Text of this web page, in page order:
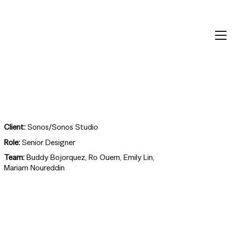
Client:Sonos/Sonos Studio
Role:Senior Designer
Team:Buddy Bojorquez, Ro Ouern, Emily Lin,
Mariam Noureddin